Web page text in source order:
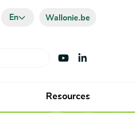
En Wallonie.be
Visit Youtube
Visit LinkedIn
Resources